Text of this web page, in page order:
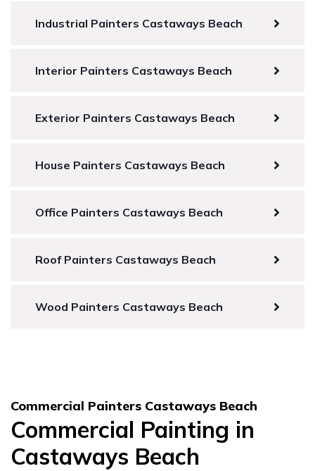
Industrial Painters Castaways Beach
Interior Painters Castaways Beach
Exterior Painters Castaways Beach
House Painters Castaways Beach
Office Painters Castaways Beach
Roof Painters Castaways Beach
Wood Painters Castaways Beach
Commercial Painters Castaways Beach
Commercial Painting in
Castaways Beach